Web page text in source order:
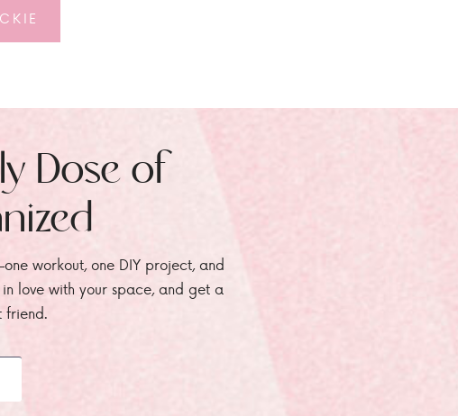
workout, one DIY project, and
love with your space, and get a
friend.
Dose of